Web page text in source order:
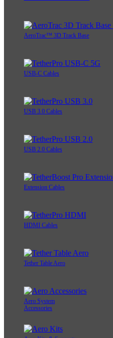
AeroTrac™ 3D Track Base
USB-C Cables
USB 3.0 Cables
USB 2.0 Cables
Extension Cables
HDMI Cables
Tether Table Aero
Aero System
Accessories